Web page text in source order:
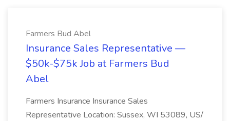
Farmers Bud Abel
Insurance Sales Representative —
$50k-$75k Job at Farmers Bud
Abel
Farmers Insurance Insurance Sales
Representative Location: Sussex, WI 53089, US/